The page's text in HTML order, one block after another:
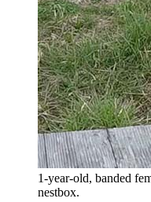
1-year-old, banded
nestbox.